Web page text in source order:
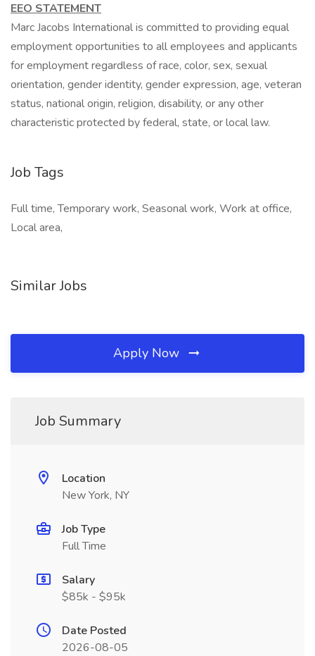
EEO STATEMENT
Marc Jacobs International is committed to providing equal
employment opportunities to all employees and applicants
for employment regardless of race, color, sex, sexual
orientation, gender identity, gender expression, age, veteran
status, national origin, religion, disability, or any other
characteristic protected by federal, state, or local law.
Job Tags
Full time, Temporary work, Seasonal work, Work at office,
Local area,
Similar Jobs
Apply Now
Job Summary
Location
New York, NY
Job Type
Full Time
Salary
$85k - $95k
Date Posted
2026-08-05